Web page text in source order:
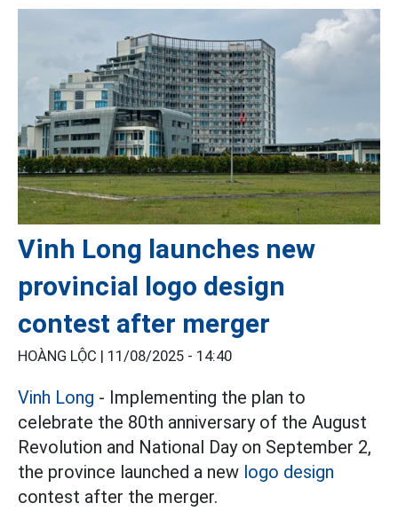
Vinh Long launches new
provincial logo design
contest after merger
HOÀNG LỘC | 11/08/2025 - 14:40
Vinh Long - Implementing the plan to
celebrate the 80th anniversary of the August
Revolution and National Day on September 2,
the province launched a new logo design
contest after the merger.